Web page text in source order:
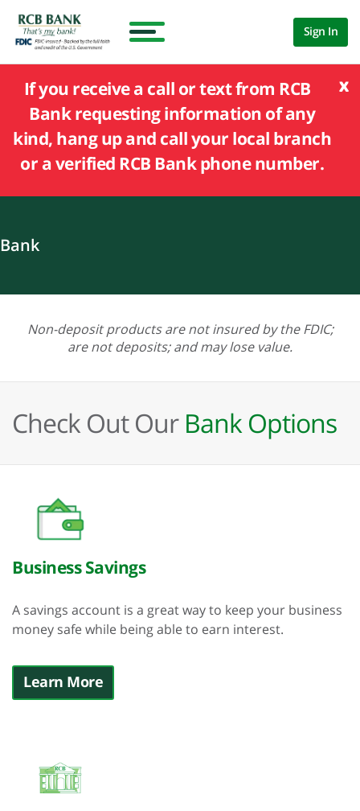
Sign In
x
If you receive a call or text from RCB
Bank requesting information of any
kind, hang up and call your local branch
or a verified RCB Bank phone number.
Bank
Non-deposit products are not insured by the FDIC;
are not deposits; and may lose value.
Check Out Our Bank Options
Business Savings
A savings account is a great way to keep your business
money safe while being able to earn interest.
Learn More